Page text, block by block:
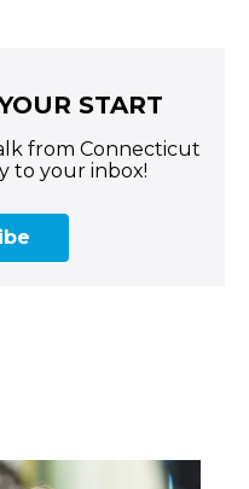
START
from Connecticut
to your inbox!